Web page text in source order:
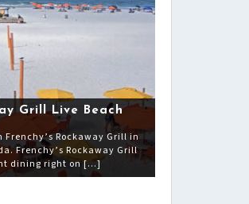
Grill Live Beach
Rockaway Grill in
Frenchy’s Rockaway Grill
dining right on […]